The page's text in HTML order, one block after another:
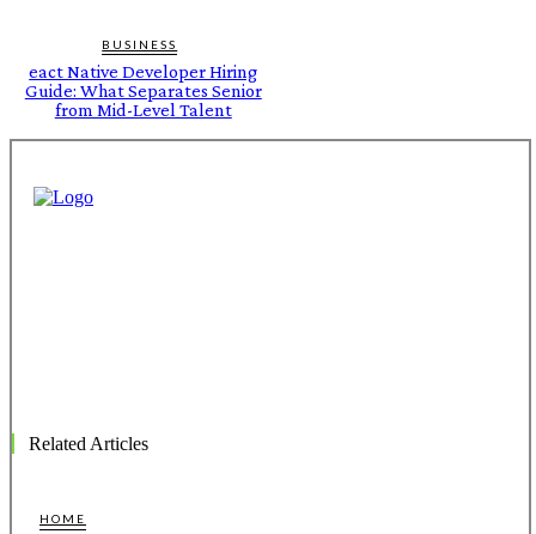
BUSINESS
eact Native Developer Hiring
Guide: What Separates Senior
from Mid-Level Talent
Related Articles
HOME